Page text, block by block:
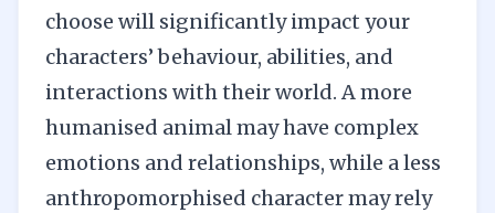
choose will significantly impact your
characters’ behaviour, abilities, and
interactions with their world. A more
humanised animal may have complex
emotions and relationships, while a less
anthropomorphised character may rely